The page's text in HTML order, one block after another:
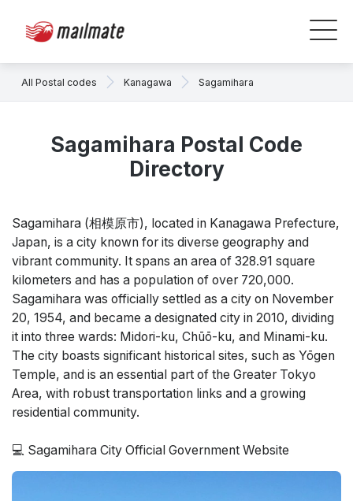
All Postal codes Kanagawa Sagamihara
Sagamihara Postal Code
Directory
Sagamihara (相模原市), located in Kanagawa Prefecture,
Japan, is a city known for its diverse geography and
vibrant community. It spans an area of 328.91 square
kilometers and has a population of over 720,000.
Sagamihara was officially settled as a city on November
20, 1954, and became a designated city in 2010, dividing
it into three wards: Midori-ku, Chūō-ku, and Minami-ku.
The city boasts significant historical sites, such as Yōgen
Temple, and is an essential part of the Greater Tokyo
Area, with robust transportation links and a growing
residential community.
💻 Sagamihara City Official Government Website